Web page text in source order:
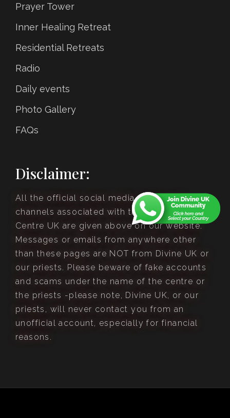
Prayer Tower
Inner Healing Retreat
Residential Retreats
Radio
Daily events
Photo Gallery
FAQs
Disclaimer:
All the official social media pages and
channels associated with the Divine Retreat
Centre UK are given above on our website.
Messages or emails from anywhere other
than these pages are NOT from Divine UK or
our priests. Please beware of fake accounts
and scams under the name of the centre or
the priests -please note, Divine UK, or our
priests, will never contact you from an
unofficial account, especially for financial
reasons.